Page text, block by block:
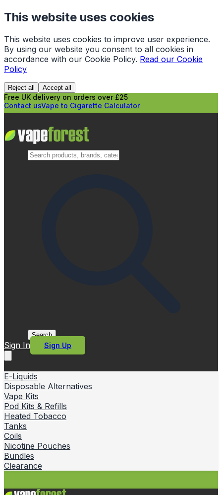
This website uses cookies
This website uses cookies to improve user experience.
By using our website you consent to all cookies in
accordance with our Cookie Policy. Read our Cookie
Policy
Reject all Accept all
Free UK delivery on orders over £25
Contact usVape to Cigarette Calculator
Search
Sign In Sign Up
E-Liquids
Disposable Alternatives
Vape Kits
Pod Kits & Refills
Heated Tobacco
Tanks
Coils
Nicotine Pouches
Bundles
Clearance